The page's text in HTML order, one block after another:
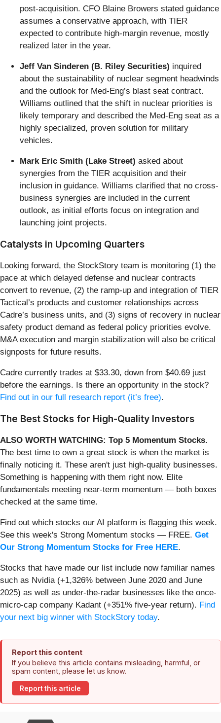
post-acquisition. CFO Blaine Browers stated guidance
assumes a conservative approach, with TIER
expected to contribute high-margin revenue, mostly
realized later in the year.
Jeff Van Sinderen (B. Riley Securities) inquired
about the sustainability of nuclear segment headwinds
and the outlook for Med-Eng’s blast seat contract.
Williams outlined that the shift in nuclear priorities is
likely temporary and described the Med-Eng seat as a
highly specialized, proven solution for military
vehicles.
Mark Eric Smith (Lake Street) asked about
synergies from the TIER acquisition and their
inclusion in guidance. Williams clarified that no cross-
business synergies are included in the current
outlook, as initial efforts focus on integration and
launching joint projects.
Catalysts in Upcoming Quarters
Looking forward, the StockStory team is monitoring (1) the
pace at which delayed defense and nuclear contracts
convert to revenue, (2) the ramp-up and integration of TIER
Tactical’s products and customer relationships across
Cadre’s business units, and (3) signs of recovery in nuclear
safety product demand as federal policy priorities evolve.
M&A execution and margin stabilization will also be critical
signposts for future results.
Cadre currently trades at $33.30, down from $40.69 just
before the earnings. Is there an opportunity in the stock?
Find out in our full research report (it’s free).
The Best Stocks for High-Quality Investors
ALSO WORTH WATCHING: Top 5 Momentum Stocks.
The best time to own a great stock is when the market is
finally noticing it. These aren't just high-quality businesses.
Something is happening with them right now. Elite
fundamentals meeting near-term momentum — both boxes
checked at the same time.
Find out which stocks our AI platform is flagging this week.
See this week's Strong Momentum stocks — FREE. Get
Our Strong Momentum Stocks for Free HERE.
Stocks that have made our list include now familiar names
such as Nvidia (+1,326% between June 2020 and June
2025) as well as under-the-radar businesses like the once-
micro-cap company Kadant (+351% five-year return). Find
your next big winner with StockStory today.
Report this content
If you believe this article contains misleading, harmful, or
spam content, please let us know.
Report this article